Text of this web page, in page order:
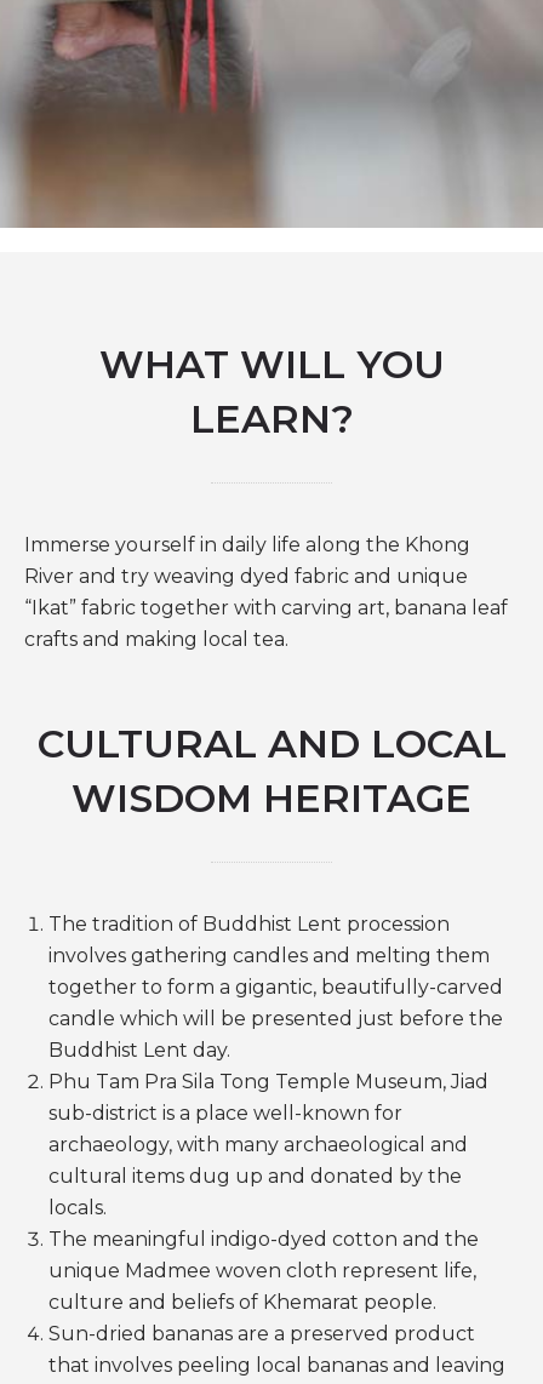
WHAT WILL YOU
LEARN?
Immerse yourself in daily life along the Khong
River and try weaving dyed fabric and unique
“Ikat” fabric together with carving art, banana leaf
crafts and making local tea.
CULTURAL AND LOCAL
WISDOM HERITAGE
The tradition of Buddhist Lent procession
involves gathering candles and melting them
together to form a gigantic, beautifully-carved
candle which will be presented just before the
Buddhist Lent day.
Phu Tam Pra Sila Tong Temple Museum, Jiad
sub-district is a place well-known for
archaeology, with many archaeological and
cultural items dug up and donated by the
locals.
The meaningful indigo-dyed cotton and the
unique Madmee woven cloth represent life,
culture and beliefs of Khemarat people.
Sun-dried bananas are a preserved product
that involves peeling local bananas and leaving